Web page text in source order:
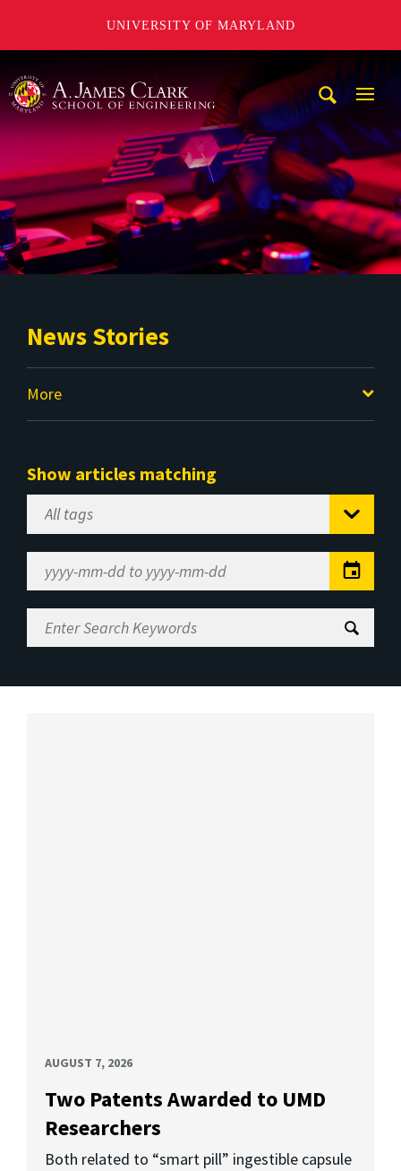
UNIVERSITY OF MARYLAND
News Stories
More
Show articles matching
Select
Tag
Range
Enter
Search
AUGUST 7, 2026
Two Patents Awarded to UMD
Researchers
Both related to “smart pill” ingestible capsule